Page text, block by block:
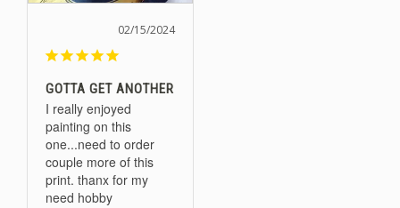
02/15/2024
GOTTA GET ANOTHER
I really enjoyed
painting on this
one...need to order
couple more of this
print. thanx for my
need hobby